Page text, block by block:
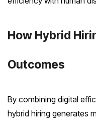
How Hybrid
Outcomes
By combining digital
hybrid hiring generates